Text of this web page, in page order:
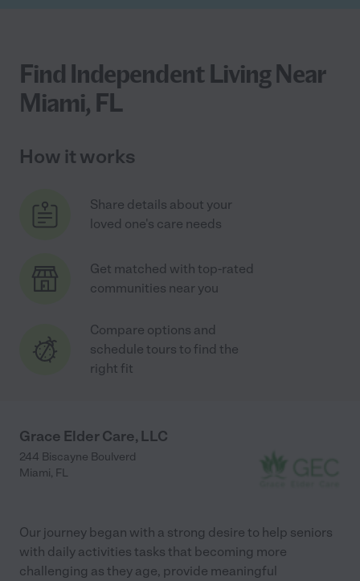
Find Independent Living Near
Miami, FL
How it works
Share details about your
loved one's care needs
Get matched with top-rated
communities near you
Compare options and
schedule tours to find the
right fit
Grace Elder Care, LLC
244 Biscayne Boulverd
Miami, FL
Our journey began with a strong desire to help seniors
with daily activities tasks that becoming more
challenging as they age, provide meaningful